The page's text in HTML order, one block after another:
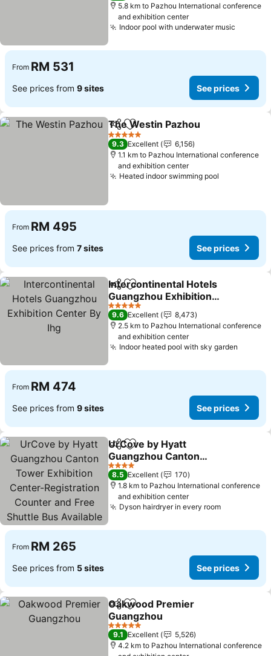
5.8 km to Pazhou International conference
and exhibition center
Indoor pool with underwater music
From RM 531
See prices from 9 sites See prices
ShareAdd to favorites
The Westin Pazhou
5 Stars
9.3 Excellent
6,156
1.1 km to Pazhou International conference
and exhibition center
Heated indoor swimming pool
From RM 495
See prices from 7 sites See prices
ShareAdd to favorites
Intercontinental Hotels
Guangzhou Exhibition
Center By Ihg
See prices
5 Stars
9.6 Excellent
8,473
2.5 km to Pazhou International conference
and exhibition center
Indoor heated pool with sky garden
From RM 474
See prices from 9 sites See prices
ShareAdd to favorites
UrCove by Hyatt
Guangzhou Canton
Tower Exhibition Center-
Registration Counter and
Free Shuttle Bus Available
during Canton Fair Period
See prices
4 Stars
8.5 Excellent
170
1.8 km to Pazhou International conference
and exhibition center
Dyson hairdryer in every roomSee prices
From RM 265
See prices from 5 sites See prices
ShareAdd to favorites
Oakwood Premier
Guangzhou
See prices
5 Stars
9.1 Excellent
5,526
4.2 km to Pazhou International conference